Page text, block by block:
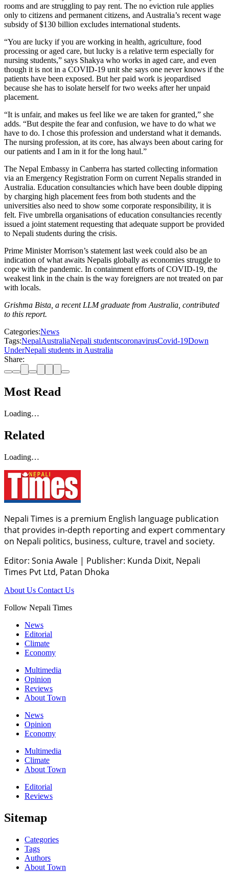
rooms and are struggling to pay rent. The no eviction rule applies
only to citizens and permanent citizens, and Australia’s recent wage
subsidy of $130 billion excludes international students.
“You are lucky if you are working in health, agriculture, food
processing or aged care, but lucky is a relative term especially for
nursing students,” says Shakya who works in aged care, and even
though it is not in a COVID-19 unit she says one never knows if the
patients have been exposed. But her paid work is jeopardised
because she has to isolate herself for two weeks after her unpaid
placement.
“It is unfair, and makes us feel like we are taken for granted,” she
adds. “But despite the fear and confusion, we have to do what we
have to do. I chose this profession and understand what it demands.
The nursing profession, at its core, has always been about caring for
our patients and I am in it for the long haul.”
The Nepal Embassy in Canberra has started collecting information
via an Emergency Registration Form on current Nepalis stranded in
Australia. Education consultancies which have been double dipping
by charging high placement fees from both students and the
universities also need to show some corporate responsibility, it is
felt. Five umbrella organisations of education consultancies recently
issued a joint statement requesting that adequate support be provided
to Nepali students during the crisis.
Prime Minister Morrison’s statement last week could also be an
indication of what awaits Nepalis globally as economies struggle to
cope with the pandemic. In containment efforts of COVID-19, the
weakest link in the chain is the way foreigners are not treated on par
with locals.
Grishma Bista, a recent LLM graduate from Australia, contributed
to this report.
Categories:News
Tags:NepalAustraliaNepali studentscoronavirusCovid-19Down
UnderNepali students in Australia
Share:
Most Read
Loading…
Related
Loading…
Nepali Times is a premium English language publication
that provides in-depth reporting and expert commentary
on Nepali politics, business, culture, travel and society.
Editor: Sonia Awale | Publisher: Kunda Dixit, Nepali
Times Pvt Ltd, Patan Dhoka
About Us Contact Us
Follow Nepali Times
News
Editorial
Climate
Economy
Multimedia
Opinion
Reviews
About Town
News
Opinion
Economy
Multimedia
Climate
About Town
Editorial
Reviews
Sitemap
Categories
Tags
Authors
About Town